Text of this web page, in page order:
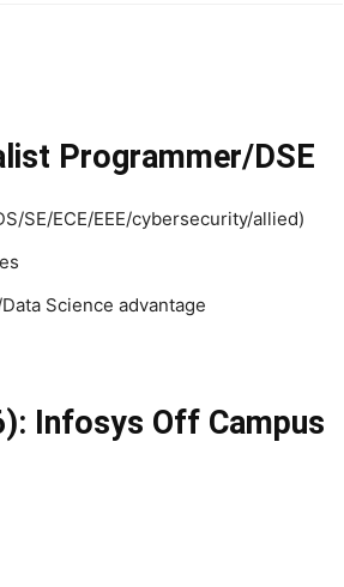
Programmer/DSE
SE/ECE/EEE/cybersecurity/allied)
Science advantage
Infosys Off Campus